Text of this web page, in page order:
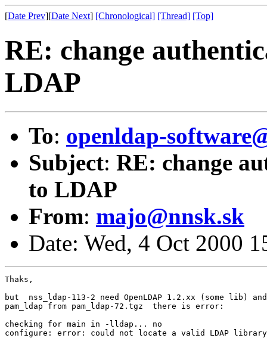
[Date Prev][Date Next] [Chronological] [Thread] [Top]
RE: change
LDAP
To: openldap-
Subject: RE: change
to LDAP
From: majo@nnsk.sk
Date: Wed, 4 Oct 2000
Thaks,
but  nss_ldap-113-2 need OpenLDAP 1.2.xx (some lib)
pam_ldap from pam_ldap-72.tgz  there is error:
checking for main in -lldap... no
configure: error: could not locate a valid LDAP library